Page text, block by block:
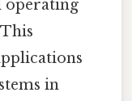
operating
in